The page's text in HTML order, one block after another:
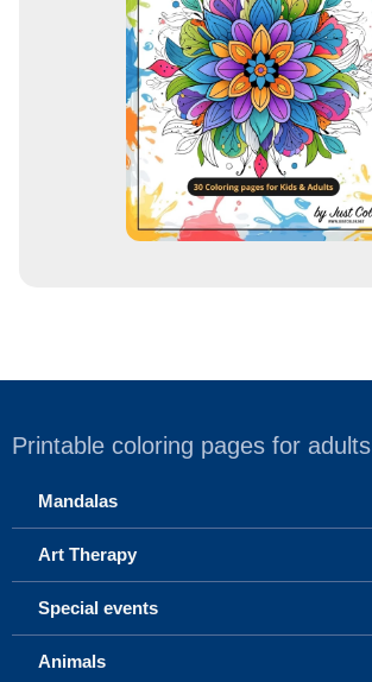
Printable coloring pages for adults
Mandalas
Art Therapy
Special events
Animals